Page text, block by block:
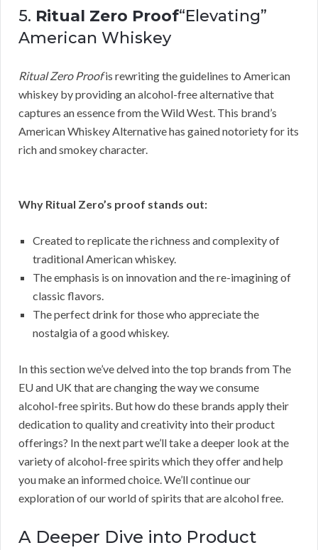
5. Ritual Zero Proof“Elevating”
American Whiskey
Ritual Zero Proofis rewriting the guidelines to American
whiskey by providing an alcohol-free alternative that
captures an essence from the Wild West. This brand’s
American Whiskey Alternative has gained notoriety for its
rich and smokey character.
Why Ritual Zero’s proof stands out:
Created to replicate the richness and complexity of
traditional American whiskey.
The emphasis is on innovation and the re-imagining of
classic flavors.
The perfect drink for those who appreciate the
nostalgia of a good whiskey.
In this section we’ve delved into the top brands from The
EU and UK that are changing the way we consume
alcohol-free spirits. But how do these brands apply their
dedication to quality and creativity into their product
offerings? In the next part we’ll take a deeper look at the
variety of alcohol-free spirits which they offer and help
you make an informed choice. We’ll continue our
exploration of our world of spirits that are alcohol free.
A Deeper Dive into Product